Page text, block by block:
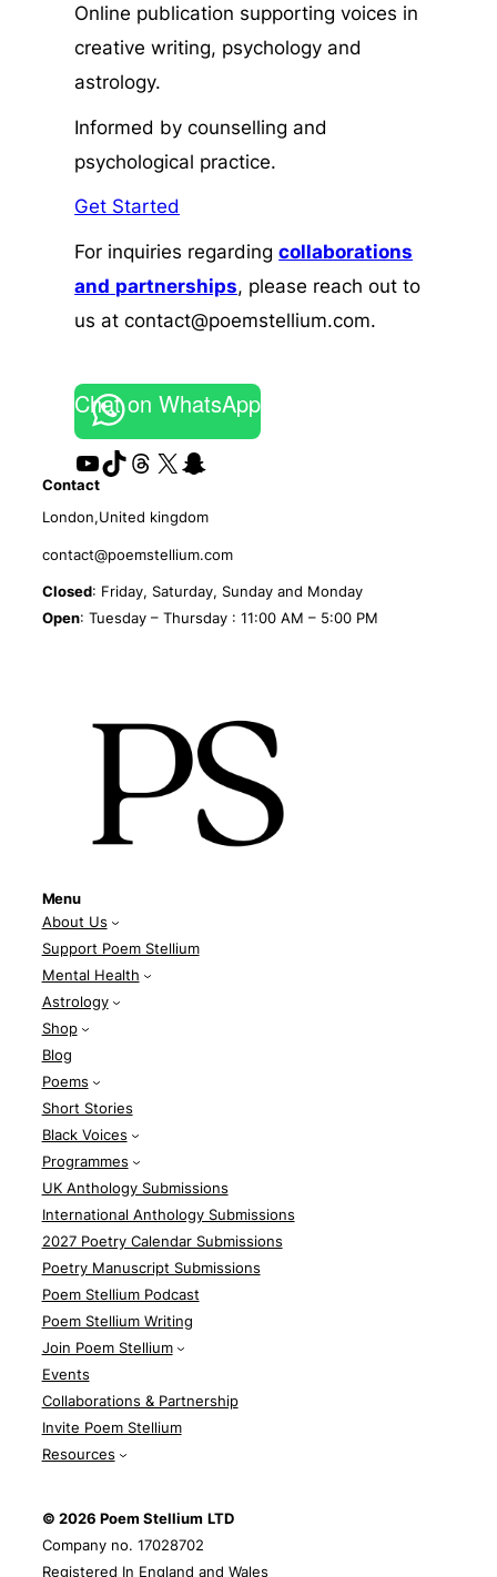
Online publication supporting voices in
creative writing, psychology and
astrology.
Informed by counselling and
psychological practice.
Get Started
For inquiries regardingcollaborations
and partnerships, please reach out to
us at contact@poemstellium.com.
Chat on WhatsApp
YouTube
TikTok
Threads
X Snapchat
Contact
London,United kingdom
contact@poemstellium.com
Closed: Friday, Saturday, Sunday and Monday
Open: Tuesday – Thursday : 11:00 AM – 5:00 PM
Menu
About Us
Support Poem Stellium
Mental Health
Astrology
Shop
Blog
Poems
Short Stories
Black Voices
Programmes
UK Anthology Submissions
International Anthology Submissions
2027 Poetry Calendar Submissions
Poetry Manuscript Submissions
Poem Stellium Podcast
Poem Stellium Writing
Join Poem Stellium
Events
Collaborations & Partnership
Invite Poem Stellium
Resources
© 2026 Poem Stellium LTD
Company no. 17028702
Registered In England and Wales